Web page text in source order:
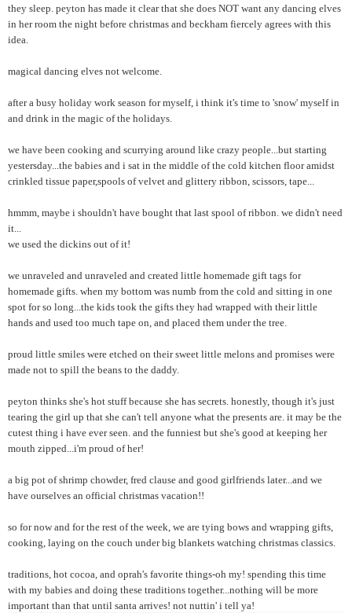
they sleep. peyton has made it clear that she does NOT want any dancing elves
in her room the night before christmas and beckham fiercely agrees with this
idea.
magical dancing elves not welcome.
after a busy holiday work season for myself, i think it's time to 'snow' myself in
and drink in the magic of the holidays.
we have been cooking and scurrying around like crazy people...but starting
yestersday...the babies and i sat in the middle of the cold kitchen floor amidst
crinkled tissue paper,spools of velvet and glittery ribbon, scissors, tape...
hmmm, maybe i shouldn't have bought that last spool of ribbon. we didn't need
it...
we used the dickins out of it!
we unraveled and unraveled and created little homemade gift tags for
homemade gifts. when my bottom was numb from the cold and sitting in one
spot for so long...the kids took the gifts they had wrapped with their little
hands and used too much tape on, and placed them under the tree.
proud little smiles were etched on their sweet little melons and promises were
made not to spill the beans to the daddy.
peyton thinks she's hot stuff because she has secrets. honestly, though it's just
tearing the girl up that she can't tell anyone what the presents are. it may be the
cutest thing i have ever seen. and the funniest but she's good at keeping her
mouth zipped...i'm proud of her!
a big pot of shrimp chowder, fred clause and good girlfriends later...and we
have ourselves an official christmas vacation!!
so for now and for the rest of the week, we are tying bows and wrapping gifts,
cooking, laying on the couch under big blankets watching christmas classics.
traditions, hot cocoa, and oprah's favorite things-oh my! spending this time
with my babies and doing these traditions together...nothing will be more
important than that until santa arrives! not nuttin' i tell ya!